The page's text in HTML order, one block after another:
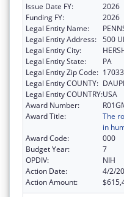
Issue Date FY:
2026
Funding FY:
2026
Legal Entity Name:
Legal Entity Address: 500
Legal Entity City:
Legal Entity State:
PA
Legal Entity Zip Code:
Legal Entity COUNTY:
Legal Entity COUNTRY:USA
Award Number:
Award Title:
The
in
Award Code:
000
Budget Year:
7
OPDIV:
NIH
Action Date:
4/2/
Action Amount: